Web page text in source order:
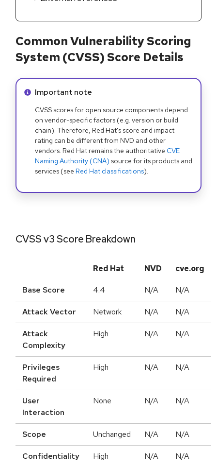
Common Vulnerability Scoring
System (CVSS) Score Details
Info alert:
Important note
CVSS scores for open source components depend
on vendor-specific factors (e.g. version or build
chain). Therefore, Red Hat's score and impact
rating can be different from NVD and other
vendors. Red Hat remains the authoritative CVE
Naming Authority (CNA) source for its products and
services (see Red Hat classifications).
CVSS v3 Score Breakdown
Red Hat NVD cve.org
Base Score 4.4 N/A N/A
Attack Vector Network N/A N/A
Attack
Complexity
High N/A N/A
Privileges
Required
High N/A N/A
User
Interaction
None N/A N/A
Scope Unchanged N/A N/A
Confidentiality High N/A N/A